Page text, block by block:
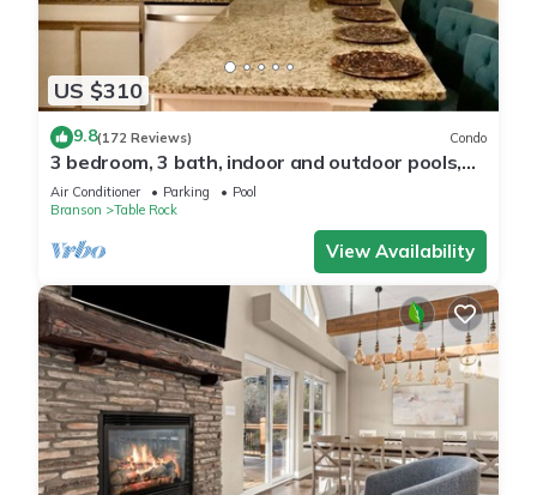
US $310
9.8(172 Reviews) Condo
3 bedroom, 3 bath, indoor and outdoor pools,
2nd floor in gated Pointe Royale
Air Conditioner Parking
Pool
Branson
Table Rock
View Availability